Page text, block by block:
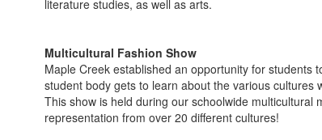
literature studies, as well as arts.
Multicultural Fashion Show
Maple Creek established an opportunity for students
student body gets to learn about the various cultures
This show is held during our schoolwide
representation from over 20 different cultures!